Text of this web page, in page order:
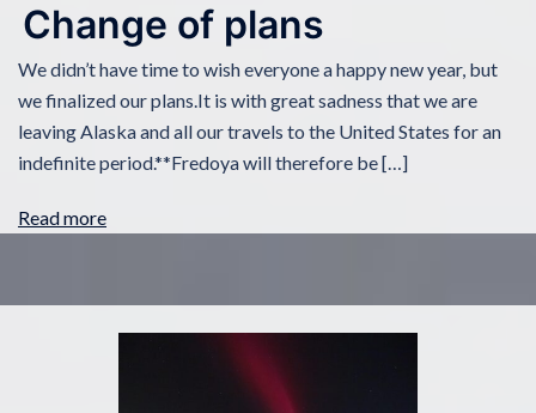
Change of plans
We didn’t have time to wish everyone a happy new year, but
we finalized our plans.It is with great sadness that we are
leaving Alaska and all our travels to the United States for an
indefinite period.**Fredoya will therefore be […]
Read more